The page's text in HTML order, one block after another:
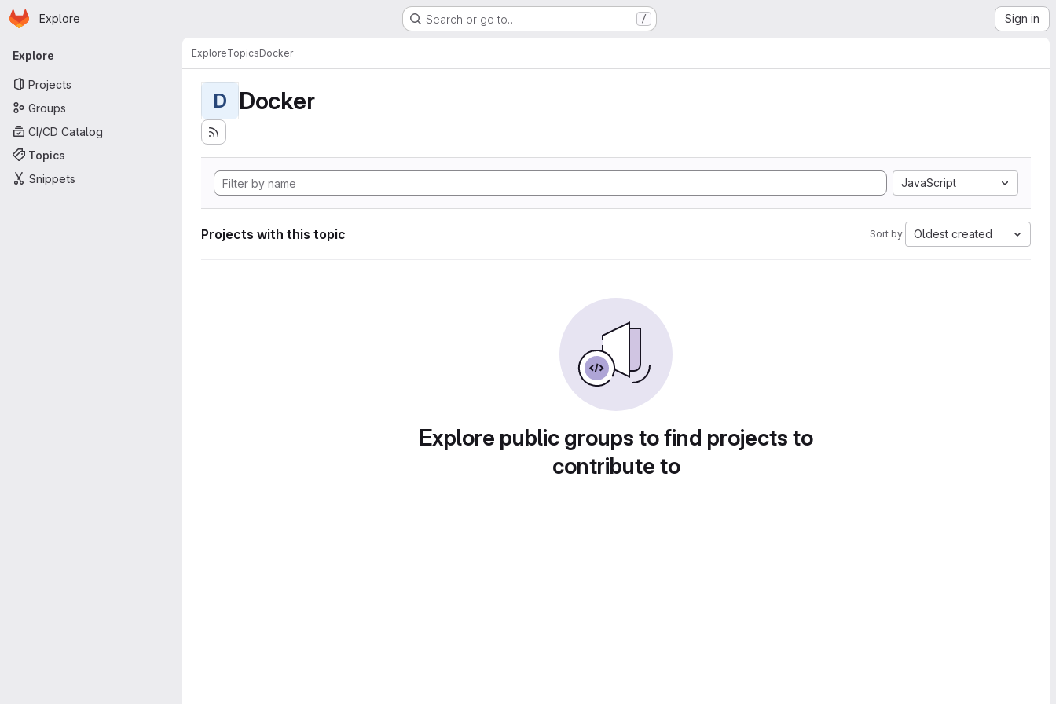
Skip to main content
Homepage
Explore Search or go to… / Sign in
Primary navigation
Explore
Projects
Groups
CI/CD Catalog
Topics
Snippets
ExploreTopicsDocker
D Docker
JavaScript
Projects with this topic Sort by: Oldest created
Explore public groups to find projects to
contribute to